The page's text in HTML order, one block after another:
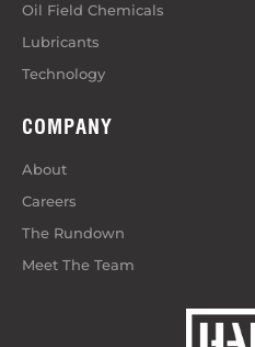
Oil Field Chemicals
Lubricants
Technology
COMPANY
About
Careers
The Rundown
Meet The Team